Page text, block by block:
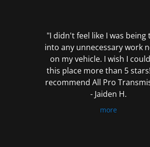
"I didn't feel like I was being
into any unnecessary work
on my vehicle. I wish I
this place more than 5
recommend All Pro
- Jaiden H.
more